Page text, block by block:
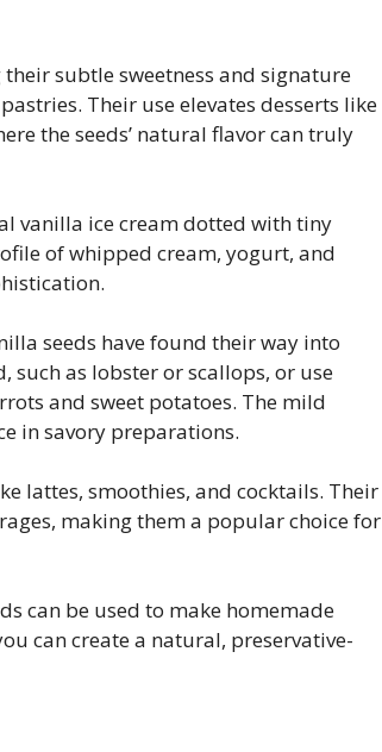
subtle sweetness and signature
Their use elevates desserts like
the seeds’ natural flavor can truly
vanilla ice cream dotted with tiny
of whipped cream, yogurt, and
seeds have found their way into
such as lobster or scallops, or use
and sweet potatoes. The mild
in savory preparations.
lattes, smoothies, and cocktails. Their
making them a popular choice for
can be used to make homemade
can create a natural, preservative-